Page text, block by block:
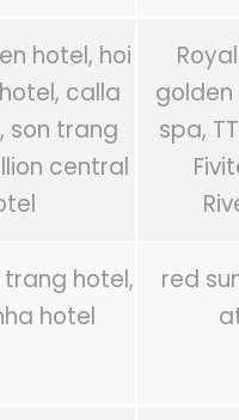
hotel, hoi
calla
son trang
central
spa,
hotel,
hotel
red